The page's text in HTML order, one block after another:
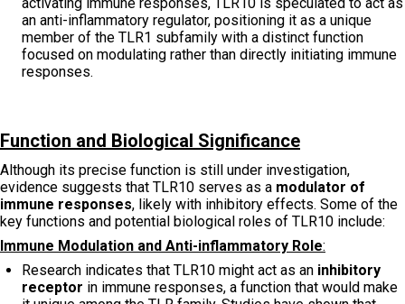
an anti-inflammatory regulator, positioning it as a unique
member of the TLR1 subfamily with a distinct function
focused on modulating rather than directly initiating immune
responses.
Function and Biological Significance
Although its precise function is still under investigation,
evidence suggests that TLR10 serves as a modulator of
immune responses, likely with inhibitory effects. Some of the
key functions and potential biological roles of TLR10 include:
Immune Modulation and Anti-inflammatory Role:
Research indicates that TLR10 might act as an inhibitory
receptor in immune responses, a function that would make